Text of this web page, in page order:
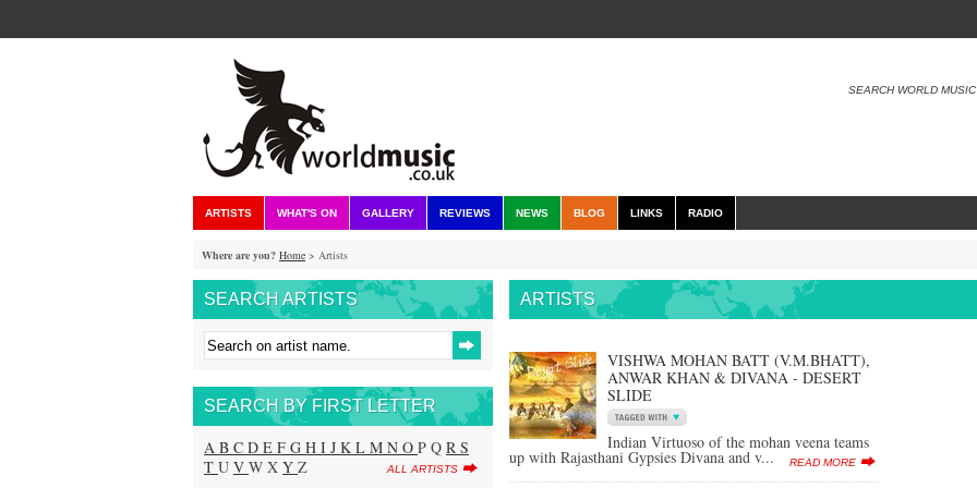
SEARCH WORLD MUSIC
ARTISTS WHAT'S ON GALLERY REVIEWS NEWS BLOG LINKS RADIO
Where are you? Home > Artists
SEARCH ARTISTS
SEARCH BY FIRST LETTER
A B C D E F G H I J K L M N O P Q R S
T U V W X Y Z ALL ARTISTS
ARTISTS
VISHWA MOHAN BATT (V.M.BHATT),
ANWAR KHAN & DIVANA - DESERT
SLIDE
Indian Virtuoso of the mohan veena teams
up with Rajasthani Gypsies Divana and v... READ MORE